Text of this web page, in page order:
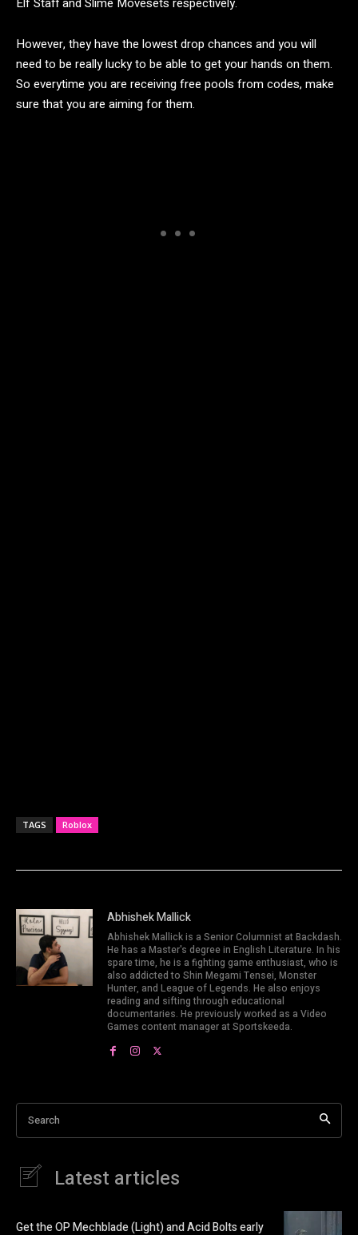
However, they have the lowest drop chances and you will
need to be really lucky to be able to get your hands on them.
So everytime you are receiving free pools from codes, make
sure that you are aiming for them.
TAGS Roblox
Abhishek Mallick
Abhishek Mallick is a Senior Columnist at Backdash.
He has a Master's degree in English Literature. In his
spare time, he is a fighting game enthusiast, who is
also addicted to Shin Megami Tensei, Monster
Hunter, and League of Legends. He also enjoys
reading and sifting through educational
documentaries. He previously worked as a Video
Games content manager at Sportskeeda.
Search
Latest articles
Get the OP Mechblade (Light) and Acid Bolts early